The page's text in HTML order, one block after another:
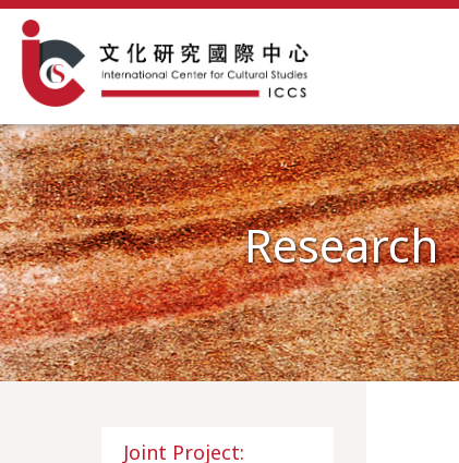
Research
Joint Project: